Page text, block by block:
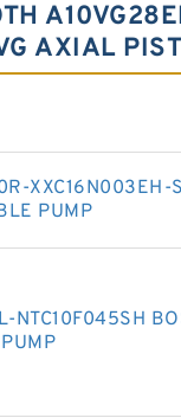
AXIAL
XXC16N003EH-
PUMP
NTC10F045SH